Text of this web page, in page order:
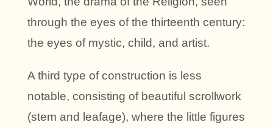
through the eyes of the thirteenth century:
the eyes of mystic, child, and artist.
A third type of construction is less
notable, consisting of beautiful scrollwork
(stem and leafage), where the little figures